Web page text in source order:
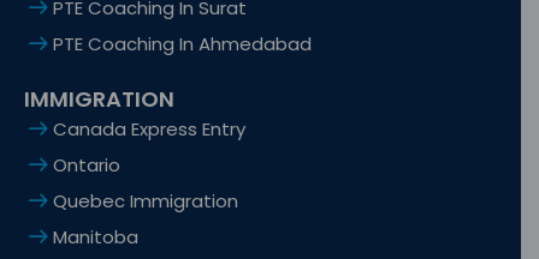
PTE Coaching In Surat
PTE Coaching In Ahmedabad
IMMIGRATION
Canada Express Entry
Ontario
Quebec Immigration
Manitoba